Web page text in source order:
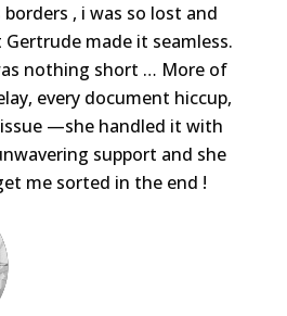
borders , i was so lost and
made it seamless.
nothing short … More of
every document hiccup,
issue —she handled it with
support and she
me sorted in the end !